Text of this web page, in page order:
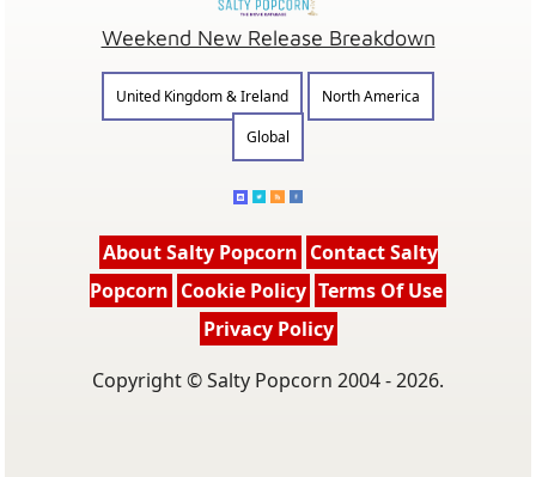
Weekend New Release Breakdown
United Kingdom & Ireland
North America
Global
About Salty Popcorn Contact Salty
Popcorn Cookie Policy Terms Of Use
Privacy Policy
Copyright © Salty Popcorn 2004 - 2026.